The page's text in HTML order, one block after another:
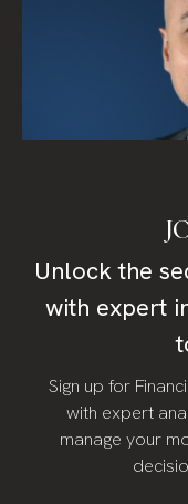
Unlock the
with expert
Sign up for
with expert
manage your